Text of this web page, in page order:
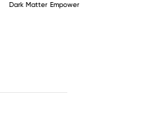
Dark Matter Empower